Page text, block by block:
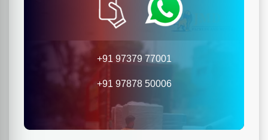
+91 97379 77001
+91 97878 50006